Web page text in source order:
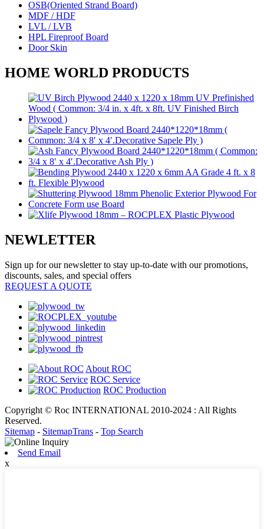
OSB(Oriented Strand Board)
MDF / HDF
LVL / LVB
HPL Fireproof Board
Door Skin
HOME WORLD PRODUCTS
NEWLETTER
Sign up for our newsletter to stay up-to-date with our promotions,
discounts, sales, and special offers
REQUEST A QUOTE
About ROC
ROC Service
ROC Production
Copyright © Roc INTERNATIONAL 2010-2024 : All Rights
Reserved.
Sitemap - SitemapTrans - Top Search
Send Email
x